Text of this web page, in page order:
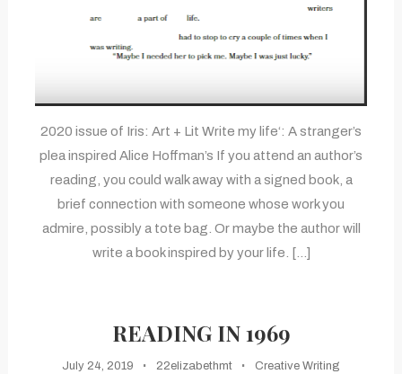
2020 issue of Iris: Art + Lit Write my life‘: A stranger’s
plea inspired Alice Hoffman’s If you attend an author’s
reading, you could walk away with a signed book, a
brief connection with someone whose work you
admire, possibly a tote bag. Or maybe the author will
write a book inspired by your life. […]
READING IN 1969
July 24, 2019 22elizabethmt Creative Writing